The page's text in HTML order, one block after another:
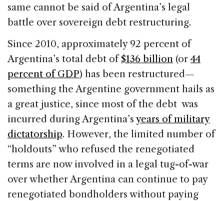
same cannot be said of Argentina’s legal
battle over sovereign debt restructuring.
Since 2010, approximately 92 percent of
Argentina’s total debt of$136 billion (or 44
percent of GDP) has been restructured—
something the Argentine government hails as
a great justice, since most of the debt was
incurred during Argentina’s years of military
dictatorship. However, the limited number of
“holdouts” who refused the renegotiated
terms are now involved in a legal tug-of-war
over whether Argentina can continue to pay
renegotiated bondholders without paying